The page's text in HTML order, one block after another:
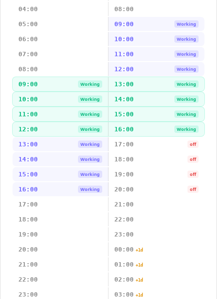
04:00 08:00
05:00 09:00 Working
06:00 10:00 Working
07:00 11:00 Working
08:00 12:00 Working
09:00 Working 13:00 Working
10:00 Working 14:00 Working
11:00 Working 15:00 Working
12:00 Working 16:00 Working
13:00 Working 17:00 off
14:00 Working 18:00 off
15:00 Working 19:00 off
16:00 Working 20:00 off
17:00 21:00
18:00 22:00
19:00 23:00
20:00 00:00 +1d
21:00 01:00 +1d
22:00 02:00 +1d
23:00 03:00 +1d